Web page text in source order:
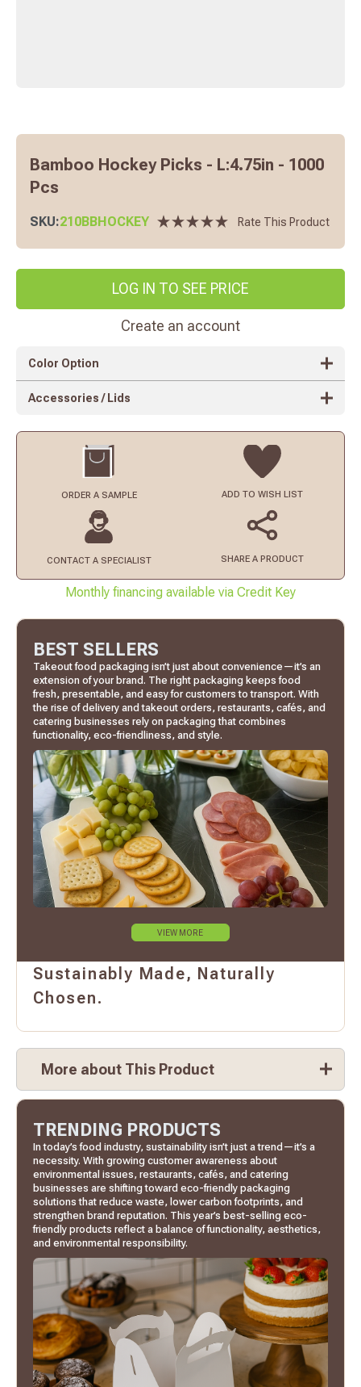
Bamboo Hockey Picks - L:4.75in - 1000
Pcs
SKU:210BBHOCKEY Rate This Product
LOG IN TO SEE PRICE
Create an account
Color Option
Accessories / Lids
ORDER A SAMPLE ADD TO WISH LIST
CONTACT A SPECIALIST SHARE A PRODUCT
Monthly financing available via Credit Key
BEST SELLERS
Takeout food packaging isn’t just about convenience—it’s an
extension of your brand. The right packaging keeps food
fresh, presentable, and easy for customers to transport. With
the rise of delivery and takeout orders, restaurants, cafés, and
catering businesses rely on packaging that combines
functionality, eco-friendliness, and style.
VIEW MORE
Sustainably Made, Naturally
Chosen.
More about This Product
TRENDING PRODUCTS
In today’s food industry, sustainability isn’t just a trend—it’s a
necessity. With growing customer awareness about
environmental issues, restaurants, cafés, and catering
businesses are shifting toward eco-friendly packaging
solutions that reduce waste, lower carbon footprints, and
strengthen brand reputation. This year’s best-selling eco-
friendly products reflect a balance of functionality, aesthetics,
and environmental responsibility.